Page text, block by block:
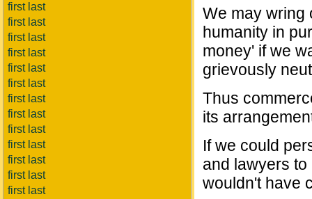
first last
first last
first last
first last
first last
first last
first last
first last
first last
first last
first last
first last
first last
We may wring
humanity in
money' if we
grievously
Thus
its
If we could
and lawyers
wouldn't have